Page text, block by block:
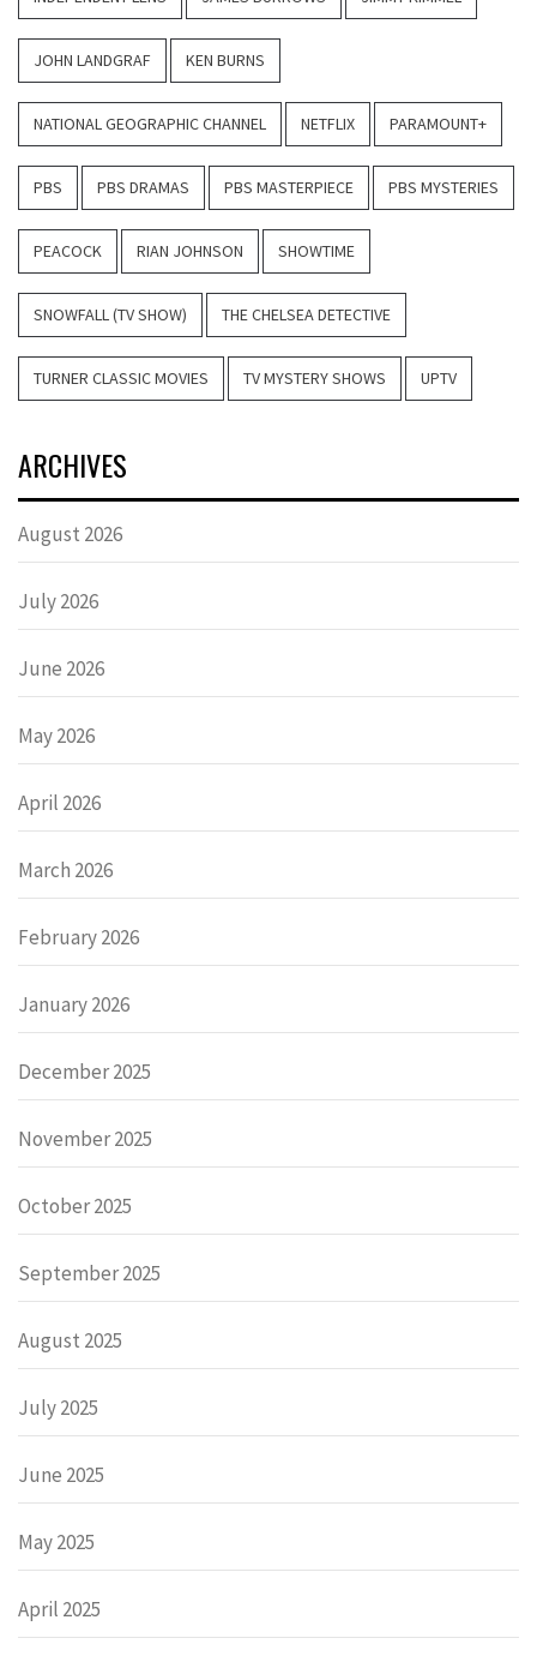
JOHN LANDGRAF KEN BURNS
NATIONAL GEOGRAPHIC CHANNEL NETFLIX PARAMOUNT+
PBS PBS DRAMAS PBS MASTERPIECE PBS MYSTERIES
PEACOCK RIAN JOHNSON SHOWTIME
SNOWFALL (TV SHOW) THE CHELSEA DETECTIVE
TURNER CLASSIC MOVIES TV MYSTERY SHOWS UPTV
ARCHIVES
August 2026
July 2026
June 2026
May 2026
April 2026
March 2026
February 2026
January 2026
December 2025
November 2025
October 2025
September 2025
August 2025
July 2025
June 2025
May 2025
April 2025